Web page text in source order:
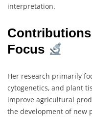
interpretation.
Focus
Her research primarily
cytogenetics, and plant
improve agricultural
the development of new